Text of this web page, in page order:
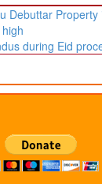
Debuttar Property
during Eid